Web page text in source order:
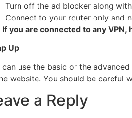
Turn off the ad blocker along
Connect to your router only and
If you are connected to any
Up
can use the basic or the
website. You should be careful
a Reply